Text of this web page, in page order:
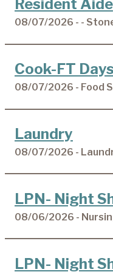
Resident Aide
08/07/2026 - -
Cook-FT Days
08/07/2026 - Food
Laundry
08/07/2026 -
LPN- Night
08/06/2026 -
LPN- Night